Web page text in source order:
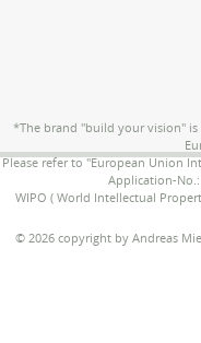
*The brand "build your vision"
Please refer to "European Union
Application-No.:
WIPO ( World Intellectual
© 2026 copyright by Andreas